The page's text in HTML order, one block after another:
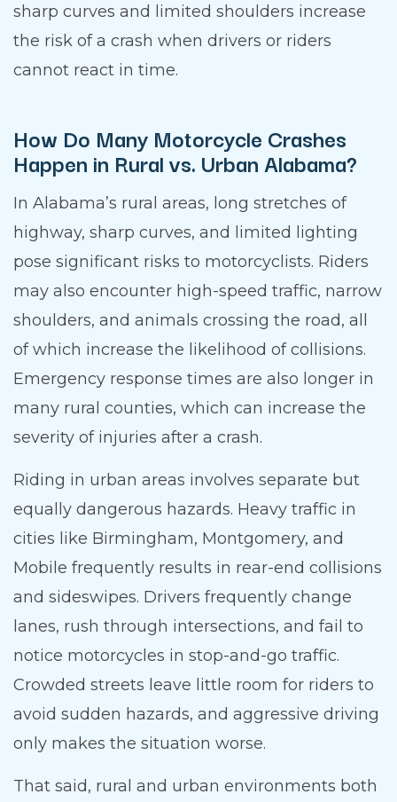
sharp curves and limited shoulders increase
the risk of a crash when drivers or riders
cannot react in time.
How Do Many Motorcycle Crashes
Happen in Rural vs. Urban Alabama?
In Alabama’s rural areas, long stretches of
highway, sharp curves, and limited lighting
pose significant risks to motorcyclists. Riders
may also encounter high-speed traffic, narrow
shoulders, and animals crossing the road, all
of which increase the likelihood of collisions.
Emergency response times are also longer in
many rural counties, which can increase the
severity of injuries after a crash.
Riding in urban areas involves separate but
equally dangerous hazards. Heavy traffic in
cities like Birmingham, Montgomery, and
Mobile frequently results in rear-end collisions
and sideswipes. Drivers frequently change
lanes, rush through intersections, and fail to
notice motorcycles in stop-and-go traffic.
Crowded streets leave little room for riders to
avoid sudden hazards, and aggressive driving
only makes the situation worse.
That said, rural and urban environments both